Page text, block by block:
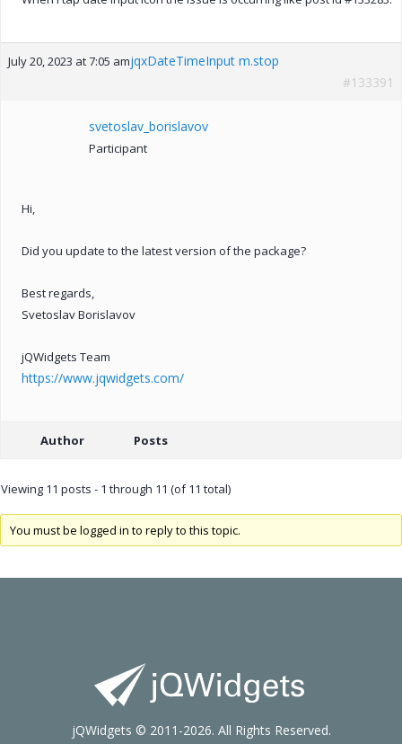
July 20, 2023 at 7:05 amjqxDateTimeInput m.stop
#133391
svetoslav_borislavov
Participant
Hi,
Did you update to the latest version of the package?
Best regards,
Svetoslav Borislavov
jQWidgets Team
https://www.jqwidgets.com/
Author Posts
Viewing 11 posts - 1 through 11 (of 11 total)
You must be logged in to reply to this topic.
jQWidgets © 2011-2026. All Rights Reserved.